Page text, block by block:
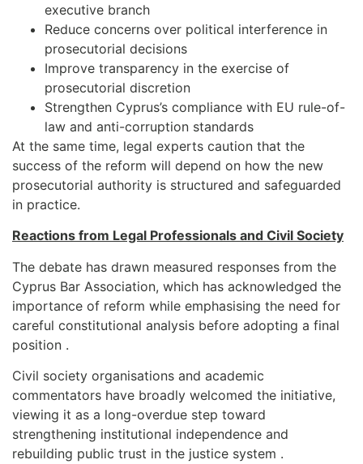
executive branch
Reduce concerns over political interference in
prosecutorial decisions
Improve transparency in the exercise of
prosecutorial discretion
Strengthen Cyprus’s compliance with EU rule-of-
law and anti-corruption standards
At the same time, legal experts caution that the
success of the reform will depend on how the new
prosecutorial authority is structured and safeguarded
in practice.
Reactions from Legal Professionals and Civil Society
The debate has drawn measured responses from the
Cyprus Bar Association, which has acknowledged the
importance of reform while emphasising the need for
careful constitutional analysis before adopting a final
position .
Civil society organisations and academic
commentators have broadly welcomed the initiative,
viewing it as a long-overdue step toward
strengthening institutional independence and
rebuilding public trust in the justice system .